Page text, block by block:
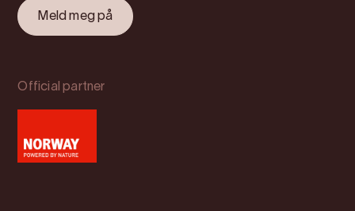
Official partner